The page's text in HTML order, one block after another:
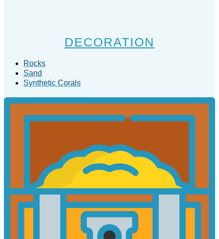
DECORATION
Rocks
Sand
Synthetic Corals